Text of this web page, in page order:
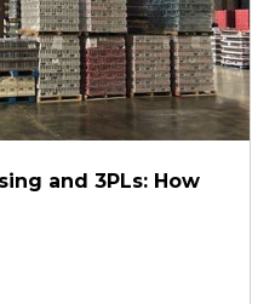
and 3PLs: How